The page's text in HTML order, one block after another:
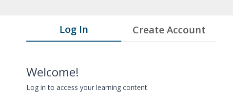
Log In Create Account
Welcome!
Log in to access your learning content.